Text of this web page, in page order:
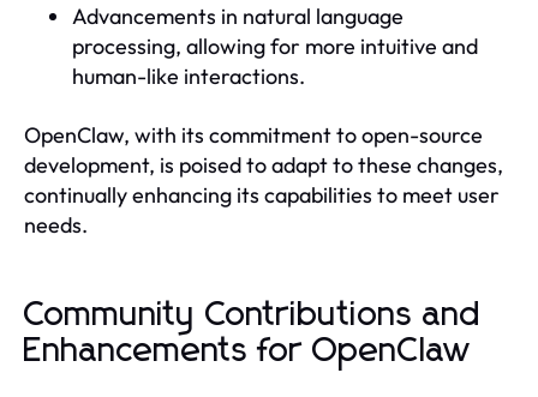
Advancements in natural language
processing, allowing for more intuitive and
human-like interactions.
OpenClaw, with its commitment to open-source
development, is poised to adapt to these changes,
continually enhancing its capabilities to meet user
needs.
Community Contributions and
Enhancements for OpenClaw